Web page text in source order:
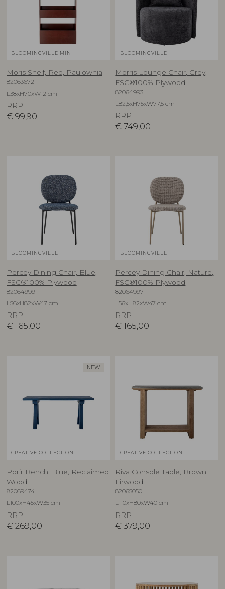
BLOOMINGVILLE MINI
Moris Shelf, Red, Paulownia
82063672
L38xH70xW12 cm
RRP
€ 99,90
BLOOMINGVILLE
Morris Lounge Chair, Grey,
FSC®100% Plywood
82064993
L82,5xH75xW77,5 cm
RRP
€ 749,00
BLOOMINGVILLE
Percey Dining Chair, Blue,
FSC®100% Plywood
82064999
L56xH82xW47 cm
RRP
€ 165,00
BLOOMINGVILLE
Percey Dining Chair, Nature,
FSC®100% Plywood
82064997
L56xH82xW47 cm
RRP
€ 165,00
NEW
CREATIVE COLLECTION
Porir Bench, Blue, Reclaimed
Wood
82069474
L100xH45xW35 cm
RRP
€ 269,00
CREATIVE COLLECTION
Riva Console Table, Brown,
Firwood
82065050
L110xH80xW40 cm
RRP
€ 379,00